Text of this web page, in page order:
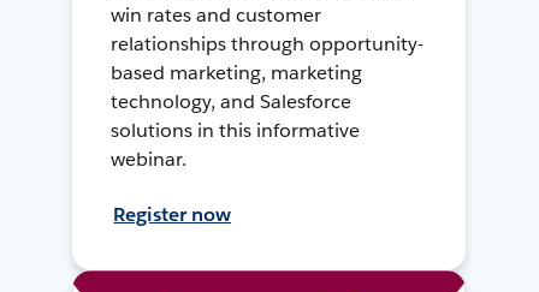
win rates and customer
relationships through opportunity-
based marketing, marketing
technology, and Salesforce
solutions in this informative
webinar.
Register now